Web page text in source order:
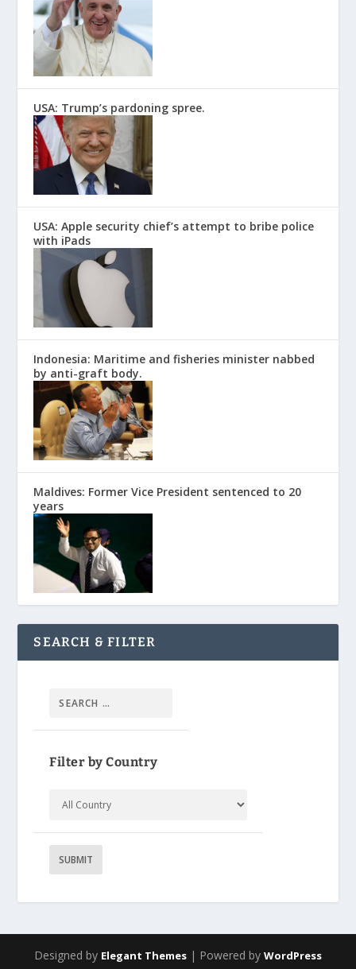
USA: Trump’s pardoning spree.
USA: Apple security chief’s attempt to bribe police
with iPads
Indonesia: Maritime and fisheries minister nabbed
by anti-graft body.
Maldives: Former Vice President sentenced to 20
years
SEARCH & FILTER
Filter by Country
Designed by Elegant Themes | Powered by WordPress